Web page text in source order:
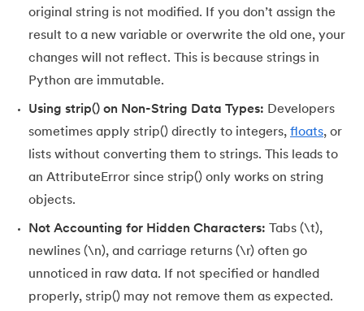
188. Sum of n Natural Numbers in Python
189.Sum of Prime Numbers in Python
190. Switch Case in Python
192.Type Casting in Python
193. What are Lists in Python?
195.What is Pygame
original string is not modified. If you don’t assign the
result to a new variable or overwrite the old one, your
changes will not reflect. This is because strings in
Python are immutable.
Using strip() on Non-String Data Types: Developers
sometimes apply strip() directly to integers, floats, or
lists without converting them to strings. This leads to
an AttributeError since strip() only works on string
objects.
Not Accounting for Hidden Characters:
Tabs (\t),
newlines (\n), and carriage returns (\r) often go
unnoticed in raw data. If not specified or handled
properly, strip() may not remove them as expected.